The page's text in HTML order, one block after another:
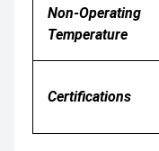
Non-Operating
Temperature
Certifications